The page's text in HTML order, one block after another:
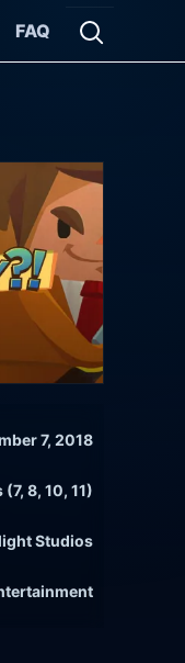
FAQ
Open
7, 2018
8, 10, 11)
Studios